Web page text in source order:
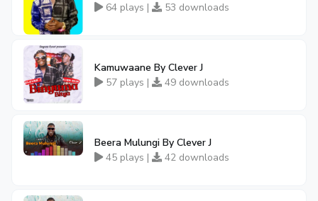
64 plays |
53 downloads
Kamuwaane By Clever J
57 plays |
49 downloads
Beera Mulungi By Clever J
45 plays |
42 downloads